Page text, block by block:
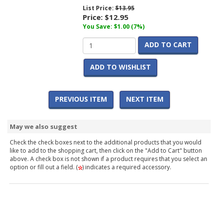
List Price:$13.95
Price: $12.95
You Save: $1.00 (7%)
ADD TO CART
ADD TO WISHLIST
PREVIOUS ITEM NEXT ITEM
May we also suggest
Check the check boxes next to the additional products that you would
like to add to the shopping cart, then click on the "Add to Cart" button
above. A check box is not shown if a product requires that you select an
option or fill out a field. ( ) indicates a required accessory.